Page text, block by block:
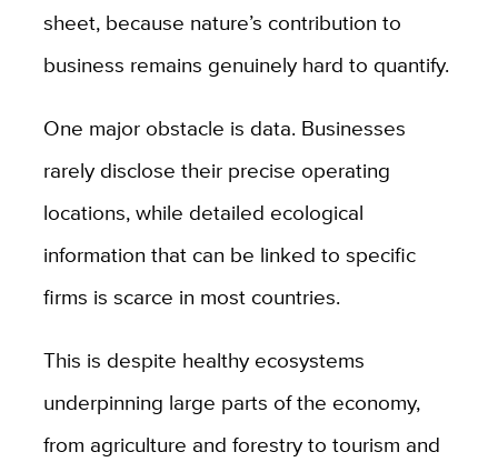
sheet, because nature’s contribution to
business remains genuinely hard to quantify.
One major obstacle is data. Businesses
rarely disclose their precise operating
locations, while detailed ecological
information that can be linked to specific
firms is scarce in most countries.
This is despite healthy ecosystems
underpinning large parts of the economy,
from agriculture and forestry to tourism and